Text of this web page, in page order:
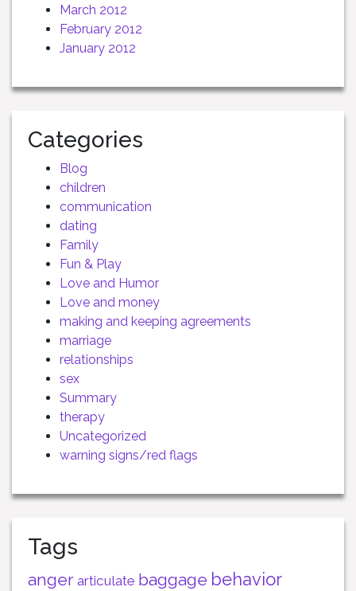
March 2012
February 2012
January 2012
Categories
Blog
children
communication
dating
Family
Fun & Play
Love and Humor
Love and money
making and keeping agreements
marriage
relationships
sex
Summary
therapy
Uncategorized
warning signs/red flags
Tags
anger articulate baggage behavior